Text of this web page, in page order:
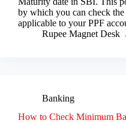
by which you can check
applicable to your PPF
Rupee Magnet Desk
Banking
How to Check Minimum